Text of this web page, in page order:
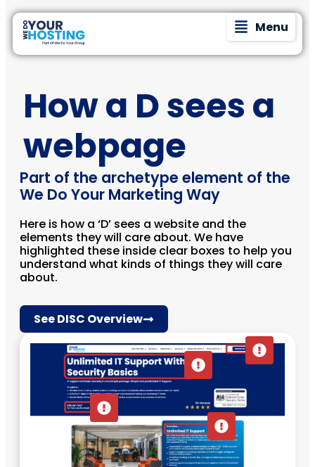
Menu
How a D sees a
webpage
Part of the archetype element of the
We Do Your Marketing Way
Here is how a ‘D’ sees a website and the
elements they will care about. We have
highlighted these inside clear boxes to help you
understand what kinds of things they will care
about.
See DISC Overview